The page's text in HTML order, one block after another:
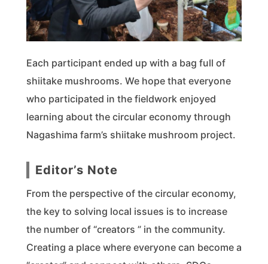
Each participant ended up with a bag full of
shiitake mushrooms. We hope that everyone
who participated in the fieldwork enjoyed
learning about the circular economy through
Nagashima farm’s shiitake mushroom project.
Editor’s Note
From the perspective of the circular economy,
the key to solving local issues is to increase
the number of “creators ” in the community.
Creating a place where everyone can become a